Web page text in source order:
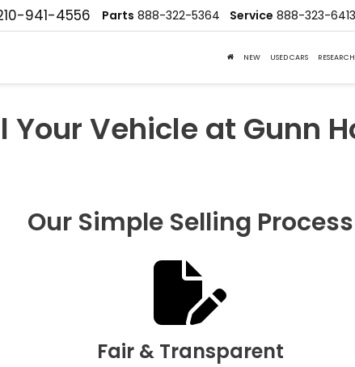
941-4556 Parts 888-322-5364 Service 888-323-6413
NEW USED CARS RESEARCH
Your Vehicle at Gunn
Our Simple Selling Process
Fair & Transparent